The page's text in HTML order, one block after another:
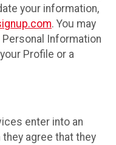
your information,
. You may
Information
Profile or a
enter into an
agree that they